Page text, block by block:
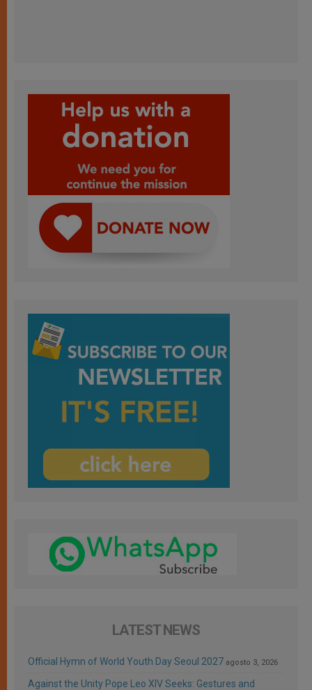
LATEST NEWS
Official Hymn of World Youth Day Seoul 2027 agosto 3, 2026
Against the Unity Pope Leo XIV Seeks: Gestures and